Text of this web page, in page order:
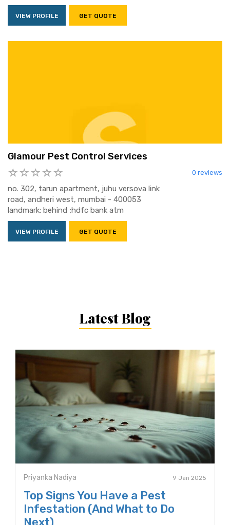
VIEW PROFILE GET QUOTE
Glamour Pest Control Services
0 reviews
no. 302, tarun apartment, juhu versova link
road, andheri west, mumbai - 400053
landmark: behind ;hdfc bank atm
VIEW PROFILE GET QUOTE
Latest Blog
Priyanka Nadiya 9 Jan 2025
Top Signs You Have a Pest
Infestation (And What to Do
Next)